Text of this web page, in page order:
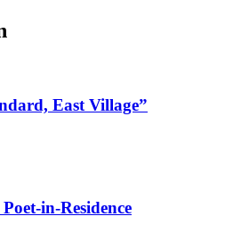
East Village”
in-Residence